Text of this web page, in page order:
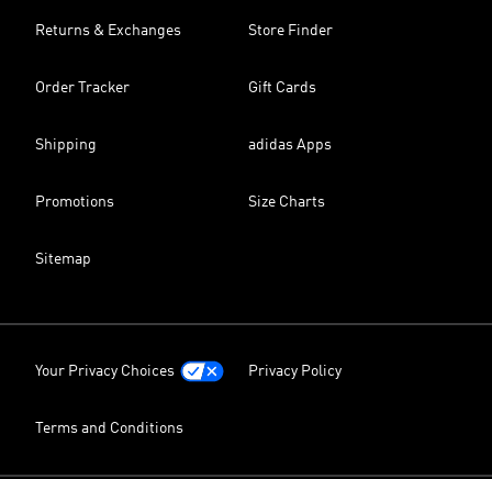
Returns & Exchanges Store Finder
Order Tracker Gift Cards
Shipping adidas Apps
Promotions Size Charts
Sitemap
Your Privacy Choices Privacy Policy
Terms and Conditions